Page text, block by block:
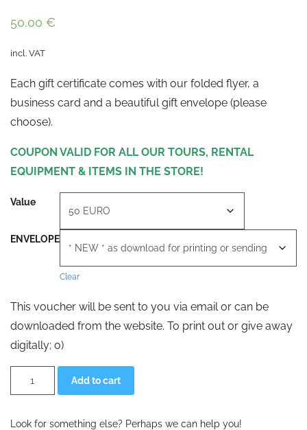
50,00 €
incl. VAT
Each gift certificate comes with our folded flyer, a
business card and a beautiful gift envelope (please
choose).
COUPON VALID FOR ALL OUR TOURS, RENTAL
EQUIPMENT & ITEMS IN THE STORE!
Value
ENVELOPE
Clear
This voucher will be sent to you via email or can be
downloaded from the website. To print out or give away
digitally; o)
VOUCHER
CROSSTOURS
Add to cart
Look for something else? Perhaps we can help you!